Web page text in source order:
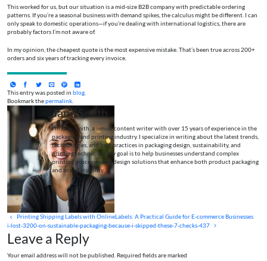
This worked for us, but our situation is a mid-size B2B company with predictable ordering
patterns. If you’re a seasonal business with demand spikes, the calculus might be different. I can
only speak to domestic operations—if you’re dealing with international logistics, there are
probably factors I’m not aware of.
In my opinion, the cheapest quote is the most expensive mistake. That’s been true across 200+
orders and six years of tracking every invoice.
This entry was posted in blog.
Bookmark thepermalink.
Jane Smith
I’m Jane Smith, a senior content writer with over 15 years of experience in the
packaging and printing industry. I specialize in writing about the latest trends,
technologies, and best practices in packaging design, sustainability, and
printing techniques. My goal is to help businesses understand complex
printing processes and design solutions that enhance both product packaging
and brand visibility.
Printing Shipping Labels with OnlineLabels: A Practical Guide for E-commerce Businesses
i-lost-3200-on-sustainable-packaging-because-i-skipped-these-7-checks-437
Leave a Reply
Your email address will not be published. Required fields are marked